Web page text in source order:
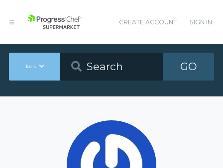
CREATE ACCOUNT SIGN IN
Tools GO